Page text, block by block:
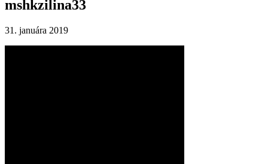
mshkzilina33
31. januára 2019